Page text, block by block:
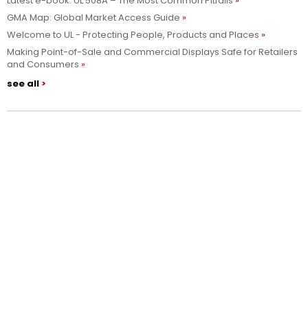
GMA Map: Global Market Access Guide
Welcome to UL - Protecting People, Products and Places
Making Point-of-Sale and Commercial Displays Safe for Retailers
and Consumers
see all